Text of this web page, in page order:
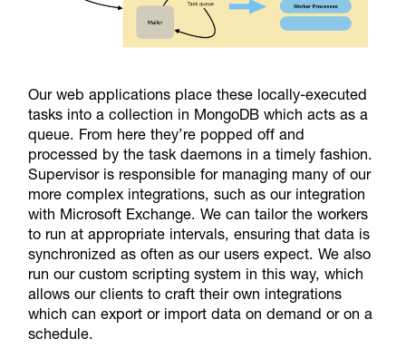
Our web applications place these locally-executed
tasks into a collection in MongoDB which acts as a
queue. From here they’re popped off and
processed by the task daemons in a timely fashion.
Supervisor is responsible for managing many of our
more complex integrations, such as our integration
with Microsoft Exchange. We can tailor the workers
to run at appropriate intervals, ensuring that data is
synchronized as often as our users expect. We also
run our custom scripting system in this way, which
allows our clients to craft their own integrations
which can export or import data on demand or on a
schedule.